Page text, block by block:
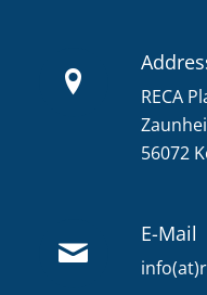
RECA
56072
E-Mail